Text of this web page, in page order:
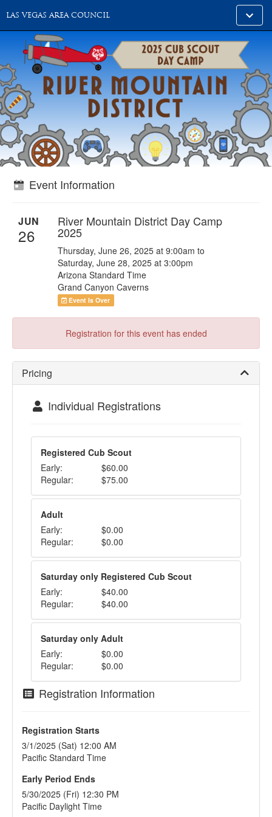
Toggle
alt
LAS VEGAS AREA COUNCIL
Event Information
JUN
26
River Mountain District Day Camp
2025
Thursday, June 26, 2025 at 9:00am to
Saturday, June 28, 2025 at 3:00pm
Arizona Standard Time
Grand Canyon Caverns
Event Is Over
Registration for this event has ended
Pricing
Individual Registrations
Registered Cub Scout
Early:
$60.00
Regular:
$75.00
Adult
Early:
$0.00
Regular:
$0.00
Saturday only Registered Cub Scout
Early:
$40.00
Regular:
$40.00
Saturday only Adult
Early:
$0.00
Regular:
$0.00
Registration Information
Registration Starts
3/1/2025 (Sat) 12:00 AM
Pacific Standard Time
Early Period Ends
5/30/2025 (Fri) 12:30 PM
Pacific Daylight Time